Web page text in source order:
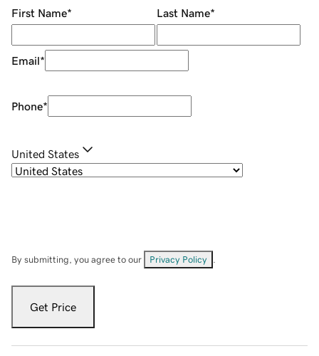
First Name* Last Name*
Email*
Phone*
United States
By submitting, you agree to our Privacy Policy
Get Price